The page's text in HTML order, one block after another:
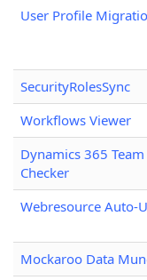
User Profile
SecurityRolesSync
Workflows Viewer
Dynamics 365
Checker
Webresource Auto-
Mockaroo Data